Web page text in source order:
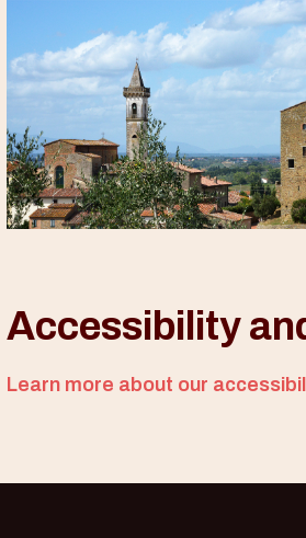
Accessibility
Learn more about our